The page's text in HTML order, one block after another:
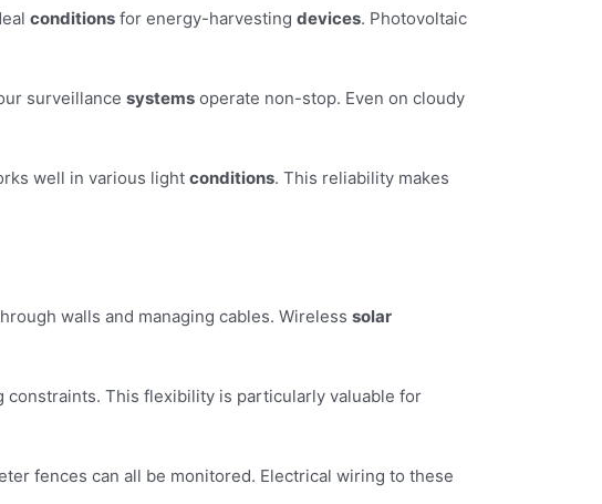
conditions for energy-harvesting devices. Photovoltaic
surveillance systems operate non-stop. Even on cloudy
well in various light conditions. This reliability makes
walls and managing cables. Wireless solar
constraints. This flexibility is particularly valuable for
fences can all be monitored. Electrical wiring to these